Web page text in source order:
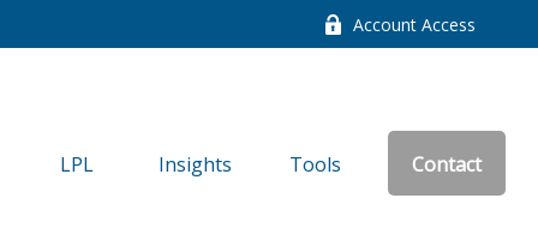
Account Access
LPL Insights Tools Contact